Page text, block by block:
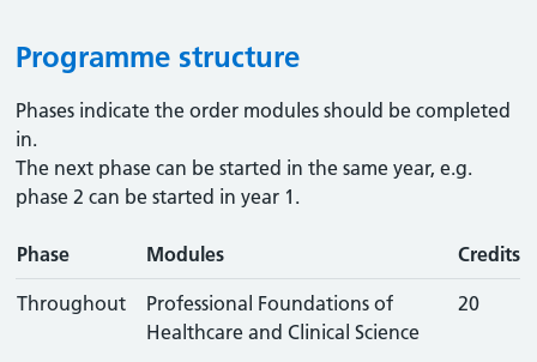
Programme structure
Phases indicate the order modules should be completed
in.
The next phase can be started in the same year, e.g.
phase 2 can be started in year 1.
Phase Modules Credits
Throughout
Professional Foundations of
Healthcare and Clinical Science
20